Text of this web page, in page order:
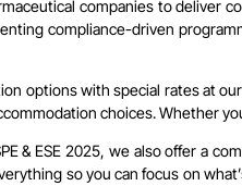
companies to
compliance-driven
options with special rates at
choices. Whether
& ESE 2025, we also offer a
so you can focus on